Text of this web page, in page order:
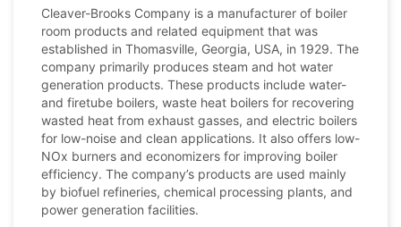
Cleaver-Brooks Company is a manufacturer of boiler
room products and related equipment that was
established in Thomasville, Georgia, USA, in 1929. The
company primarily produces steam and hot water
generation products. These products include water-
and firetube boilers, waste heat boilers for recovering
wasted heat from exhaust gasses, and electric boilers
for low-noise and clean applications. It also offers low-
NOx burners and economizers for improving boiler
efficiency. The company’s products are used mainly
by biofuel refineries, chemical processing plants, and
power generation facilities.